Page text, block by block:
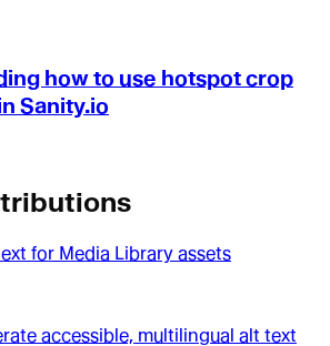
how to use hotspot crop
Sanity.io
for Media Library assets
accessible, multilingual alt text